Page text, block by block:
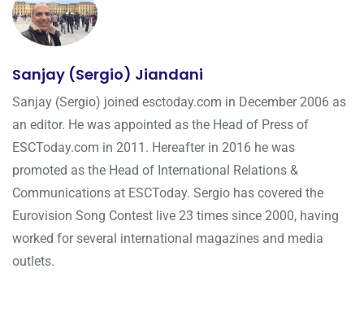
Sanjay (Sergio) Jiandani
Sanjay (Sergio) joined esctoday.com in December 2006 as
an editor. He was appointed as the Head of Press of
ESCToday.com in 2011. Hereafter in 2016 he was
promoted as the Head of International Relations &
Communications at ESCToday. Sergio has covered the
Eurovision Song Contest live 23 times since 2000, having
worked for several international magazines and media
outlets.